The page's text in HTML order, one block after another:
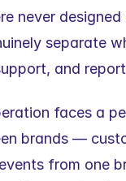
never
separate
and
faces a
brands —
from one